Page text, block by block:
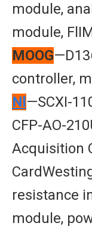
module,
module,
MOOG
controller,
Nl —SCXI-
CFP-AO-
Acquisition
resistance
module,